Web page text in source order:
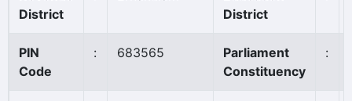
District
District
PIN
Code
: 683565
Parliament
Constituency
: